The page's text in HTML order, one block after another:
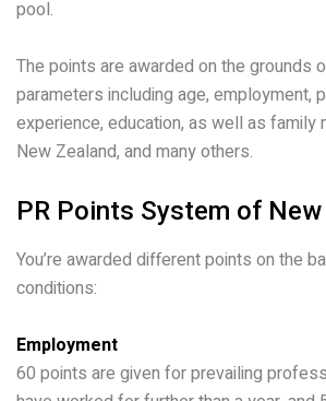
pool.
The points are awarded on the grounds
parameters including age, employment,
experience, education, as well as family
New Zealand, and many others.
PR Points System of New
You’re awarded different points on the
conditions:
Employment
60 points are given for prevailing